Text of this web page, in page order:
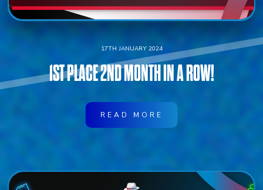
17TH JANUARY 2024
1ST PLACE 2ND MONTH IN A ROW!
READ MORE